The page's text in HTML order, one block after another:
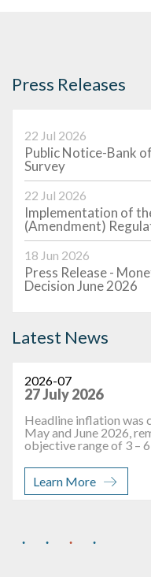
Press Releases
22 Jul 2026
Public Notice-Bank
Survey
22 Jul 2026
Implementation of
(Amendment)
18 Jun 2026
Press Release -
Decision June 2026
Latest News
2026-07
27 July 2026
Headline inflation was
May and June 2026,
objective range of 3 –
Learn More